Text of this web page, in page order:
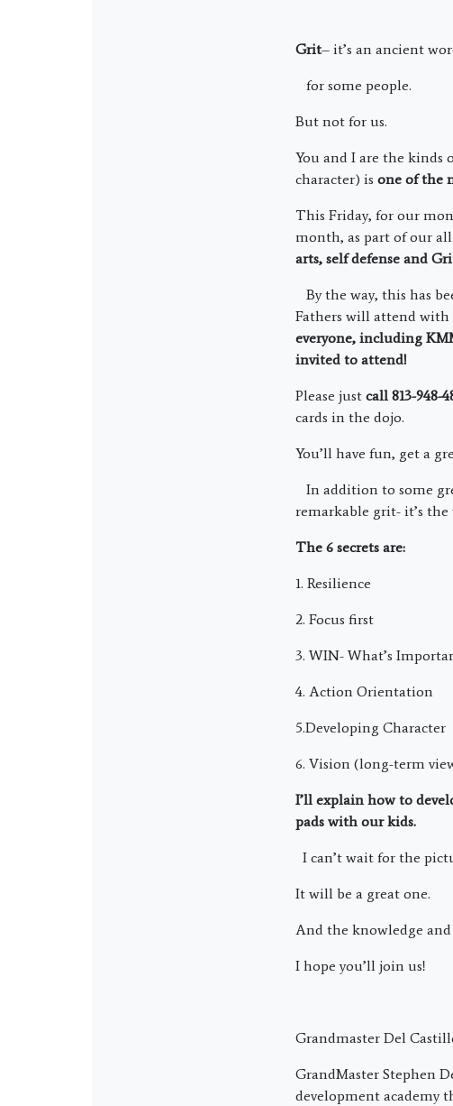
Grit– it’s an ancient
for some people.
But not for us.
You and I are the kinds
character) is one of the
This Friday, for our
month, as part of our
arts, self defense and
By the way, this has
Fathers will attend
everyone, including
invited to attend!
Please just call 813-948-
cards in the dojo.
You’ll have fun, get a
In addition to some
remarkable grit- it’s
The 6 secrets are:
1. Resilience
2. Focus first
3. WIN- What’s
4. Action Orientation
5.Developing Character
6. Vision (long-term
I’ll explain how to
pads with our kids.
I can’t wait for the
It will be a great one.
And the knowledge
I hope you’ll join us!
Grandmaster Del
GrandMaster Stephen
development academy